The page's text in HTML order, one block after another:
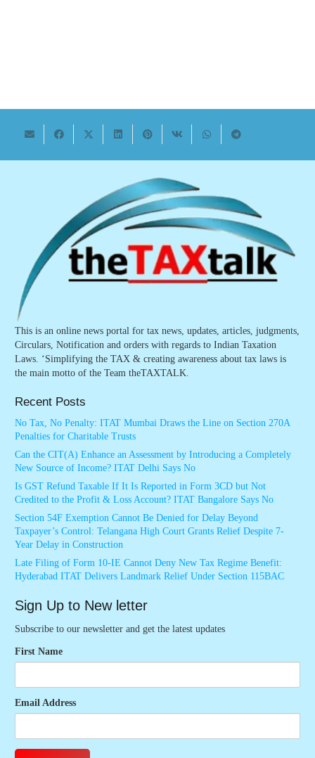
This is an online news portal for tax news, updates, articles, judgments,
Circulars, Notification and orders with regards to Indian Taxation
Laws. ‘Simplifying the TAX & creating awareness about tax laws is
the main motto of the Team theTAXTALK.
Recent Posts
No Tax, No Penalty: ITAT Mumbai Draws the Line on Section 270A
Penalties for Charitable Trusts
Can the CIT(A) Enhance an Assessment by Introducing a Completely
New Source of Income? ITAT Delhi Says No
Is GST Refund Taxable If It Is Reported in Form 3CD but Not
Credited to the Profit & Loss Account? ITAT Bangalore Says No
Section 54F Exemption Cannot Be Denied for Delay Beyond
Taxpayer’s Control: Telangana High Court Grants Relief Despite 7-
Year Delay in Construction
Late Filing of Form 10-IE Cannot Deny New Tax Regime Benefit:
Hyderabad ITAT Delivers Landmark Relief Under Section 115BAC
Sign Up to New letter
Subscribe to our newsletter and get the latest updates
First Name
Email Address